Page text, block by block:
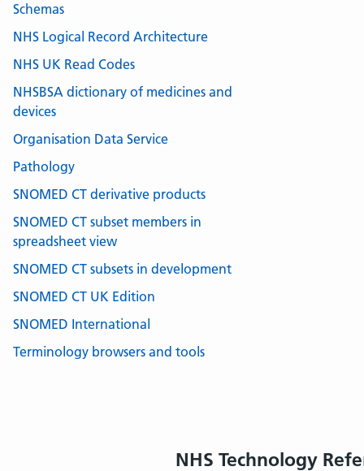
Schemas
NHS Logical Record Architecture
NHS UK Read Codes
NHSBSA dictionary of medicines and
devices
Organisation Data Service
Pathology
SNOMED CT derivative products
SNOMED CT subset members in
spreadsheet view
SNOMED CT subsets in development
SNOMED CT UK Edition
SNOMED International
Terminology browsers and tools
NHS Technology